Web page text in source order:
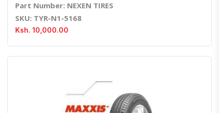
Part Number: NEXEN TIRES
SKU: TYR-N1-5168
Ksh. 10,000.00